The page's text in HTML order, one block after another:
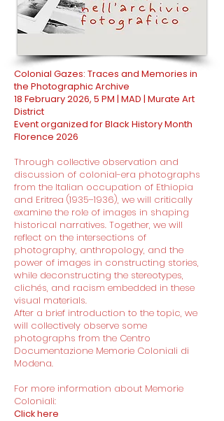
Colonial Gazes: Traces and Memories in
the Photographic Archive
18 February 2026, 5 PM | MAD | Murate Art
District
Event organized for Black History Month
Florence 2026
Through collective observation and
discussion of colonial-era photographs
from the Italian occupation of Ethiopia
and Eritrea (1935–1936), we will critically
examine the role of images in shaping
historical narratives. Together, we will
reflect on the intersections of
photography, anthropology, and the
power of images in constructing stories,
while deconstructing the stereotypes,
clichés, and racism embedded in these
visual materials.
After a brief introduction to the topic, we
will collectively observe some
photographs from the Centro
Documentazione Memorie Coloniali di
Modena.
For more information about Memorie
Coloniali:
Click here